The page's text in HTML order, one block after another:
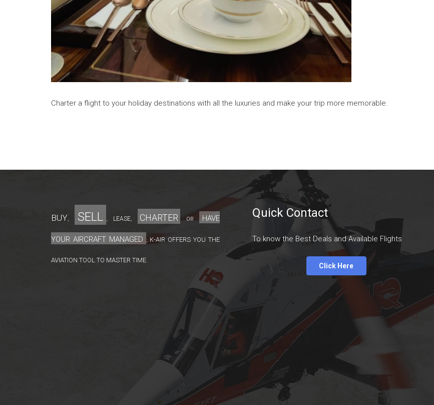
Charter a flight to your holiday destinations with all the luxuries and make your trip more memorable.
Buy, sell , lease, charter or
have
your aircraft managed ; K-Air offers you the
aviation tool to master time.
Quick Contact
To know the Best Deals and Available Flights
Click Here